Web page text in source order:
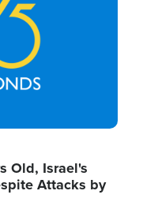
Old, Israel's
Attacks by